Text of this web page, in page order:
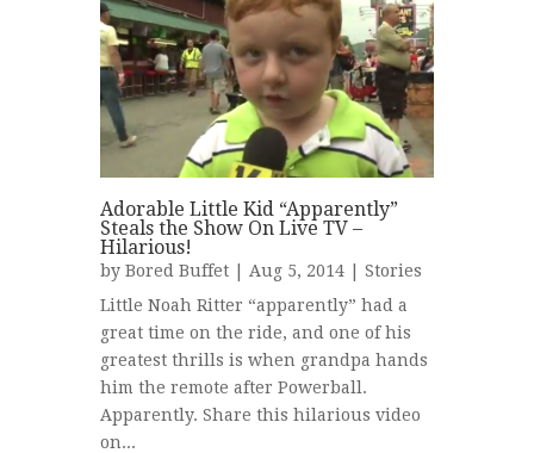
Adorable Little Kid “Apparently”
Steals the Show On Live TV –
Hilarious!
by Bored Buffet | Aug 5, 2014 | Stories
Little Noah Ritter “apparently” had a
great time on the ride, and one of his
greatest thrills is when grandpa hands
him the remote after Powerball.
Apparently. Share this hilarious video
on...